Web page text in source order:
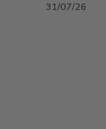
31/07/26